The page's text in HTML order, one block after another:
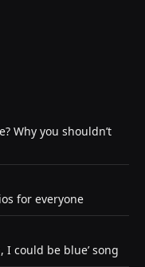
Why you shouldn’t
for everyone
I could be blue’ song